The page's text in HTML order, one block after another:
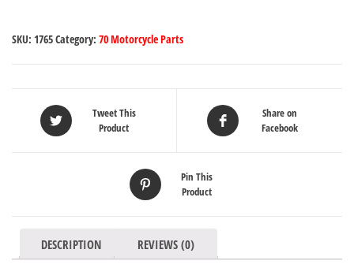
SKU: 1765Category: 70 Motorcycle Parts
Tweet This
Product
Share on
Facebook
Pin This
Product
DESCRIPTION REVIEWS (0)